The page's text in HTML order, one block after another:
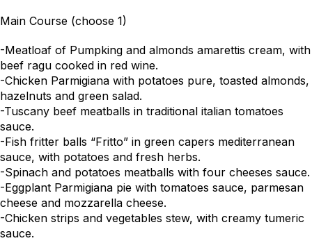
Main Course (choose 1)
-Meatloaf of Pumpking and almonds amarettis cream, with
beef ragu cooked in red wine.
-Chicken Parmigiana with potatoes pure, toasted almonds,
hazelnuts and green salad.
-Tuscany beef meatballs in traditional italian tomatoes
sauce.
-Fish fritter balls “Fritto” in green capers mediterranean
sauce, with potatoes and fresh herbs.
-Spinach and potatoes meatballs with four cheeses sauce.
-Eggplant Parmigiana pie with tomatoes sauce, parmesan
cheese and mozzarella cheese.
-Chicken strips and vegetables stew, with creamy tumeric
sauce.